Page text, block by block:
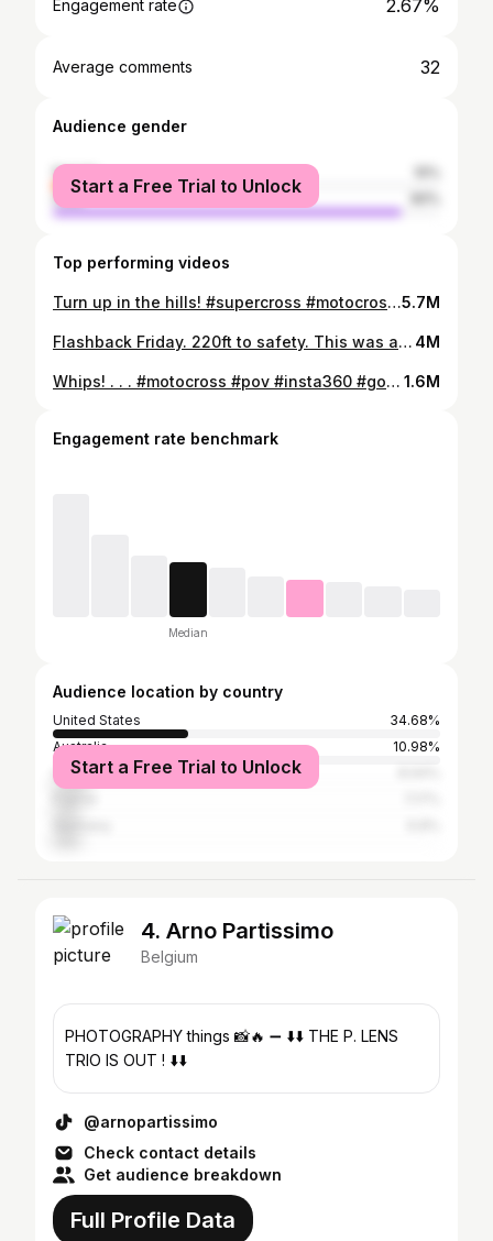
Engagement rate 2.67%
Average comments 32
Audience gender
female
male
Start a Free Trial to Unlock
Top performing videos
Turn up in the hills! #supercross #motocross #xgames #freeriding #motorcycles #whipitwednesday #pov #insta360 #gopro #firstperson5.7M
Flashback Friday. 220ft to safety. This was a fun build with Kris Foster. . . #freeride #motocross #supercross #xgames #moto #mtb #kamloops #distancejumping #wideopen #tomparsons930 #tomparsons 4M
Whips! . . . #motocross #pov #insta360 #gopro #supercross #xgames #freeriding #california #motorcycle 1.6M
Engagement rate benchmark
Median
Audience location by country
United States
34.68%
Australia
10.98%
Canada
Start a Free Trial to Unlock
4. Arno Partissimo
Belgium
PHOTOGRAPHY things 📸🔥 ➖ ⬇️⬇️ THE P. LENS
TRIO IS OUT ! ⬇️⬇️
@arnopartissimo
Check contact details
Get audience breakdown
Full Profile Data